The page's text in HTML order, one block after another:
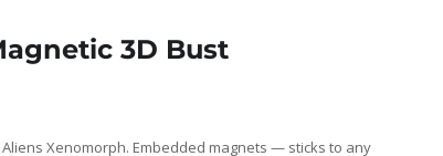
3D Bust
Xenomorph. Embedded magnets — sticks to any